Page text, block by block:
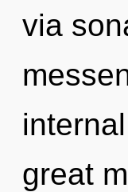
via
great